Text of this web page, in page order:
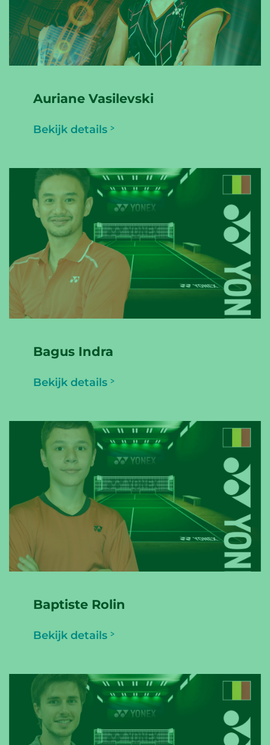
Auriane Vasilevski
Bekijk details
Bagus Indra
Bekijk details
Baptiste Rolin
Bekijk details